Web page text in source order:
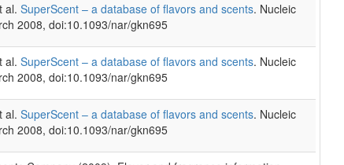
al. SuperScent – a database of flavors and scents. Nucleic
2008, doi:10.1093/nar/gkn695
al. SuperScent – a database of flavors and scents. Nucleic
2008, doi:10.1093/nar/gkn695
al. SuperScent – a database of flavors and scents. Nucleic
2008, doi:10.1093/nar/gkn695